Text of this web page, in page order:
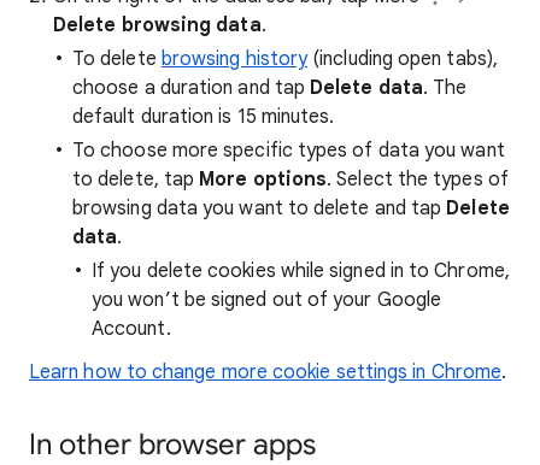
Delete browsing data.
To delete browsing history(including open tabs),
choose a duration and tap Delete data. The
default duration is 15 minutes.
To choose more specific types of data you want
to delete, tap More options. Select the types of
browsing data you want to delete and tap Delete
data.
If you delete cookies while signed in to Chrome,
you won’t be signed out of your Google
Account.
Learn how to change more cookie settings in Chrome.
In other browser apps